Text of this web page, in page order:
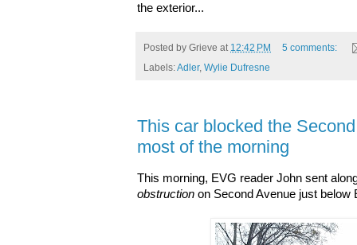
the exterior...
Posted by Grieve at 12:42 PM
5 comments:
Labels:Adler, Wylie Dufresne
This car blocked the
most of the morning
This morning, EVG reader John sent
obstruction on Second Avenue just below